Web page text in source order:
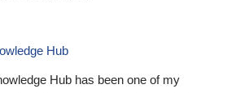
Hub
Hub has been one of my